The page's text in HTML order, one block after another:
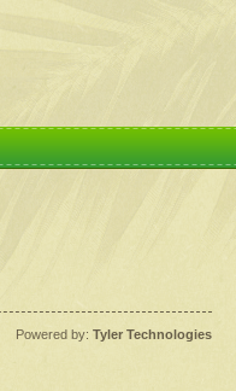
Powered by: Tyler Technologies